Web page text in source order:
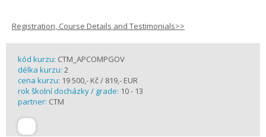
Registration, Course Details and Testimonials>>
kód kurzu: CTM_APCOMPGOV
délka kurzu: 2
cena kurzu: 19 500,- Kč / 819,- EUR
rok školní docházky / grade: 10 - 13
partner: CTM